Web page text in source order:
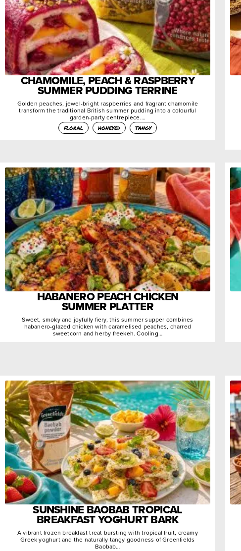
CHAMOMILE, PEACH & RASPBERRY
SUMMER PUDDING TERRINE
Golden peaches, jewel-bright raspberries and fragrant chamomile
transform the traditional British summer pudding into a colourful
garden-party centrepiece….
floral
honeyed tangy
HABANERO PEACH CHICKEN
SUMMER PLATTER
Sweet, smoky and joyfully fiery, this summer supper combines
habanero-glazed chicken with caramelised peaches, charred
sweetcorn and herby freekeh. Cooling…
SUNSHINE BAOBAB TROPICAL
BREAKFAST YOGHURT BARK
A vibrant frozen breakfast treat bursting with tropical fruit, creamy
Greek yoghurt and the naturally tangy goodness of Greenfields
Baobab…